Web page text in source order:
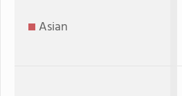
Asian